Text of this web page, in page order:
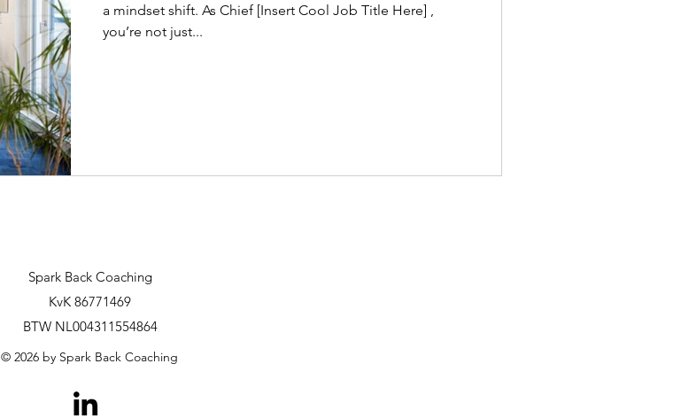
a mindset shift. As Chief [Insert Cool Job Title Here] ,
you’re not just...
Spark Back Coaching
KvK 86771469
BTW NL004311554864
© 2026 by Spark Back Coaching